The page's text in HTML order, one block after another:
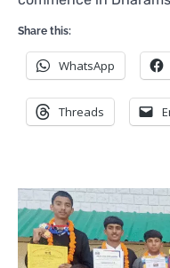
Share this:
WhatsApp
Threads